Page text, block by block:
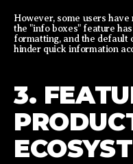
However, some users
the "info boxes" feature
formatting, and the default
hinder quick information
3.